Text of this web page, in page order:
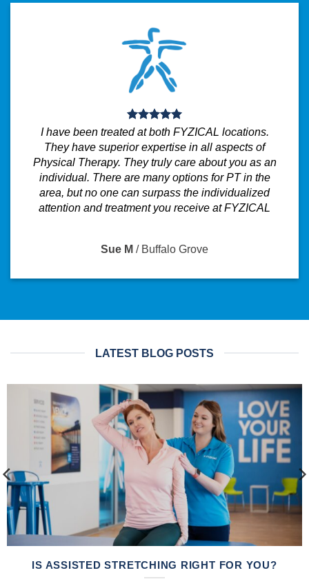
I have been treated at both FYZICAL locations.
They have superior expertise in all aspects of
Physical Therapy. They truly care about you as an
individual. There are many options for PT in the
area, but no one can surpass the individualized
attention and treatment you receive at FYZICAL
Sue M / Buffalo Grove
LATEST BLOG POSTS
IS ASSISTED STRETCHING RIGHT FOR YOU?